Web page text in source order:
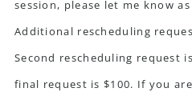
session, please let me know
Additional rescheduling
Second rescheduling request
final request is $100. If you